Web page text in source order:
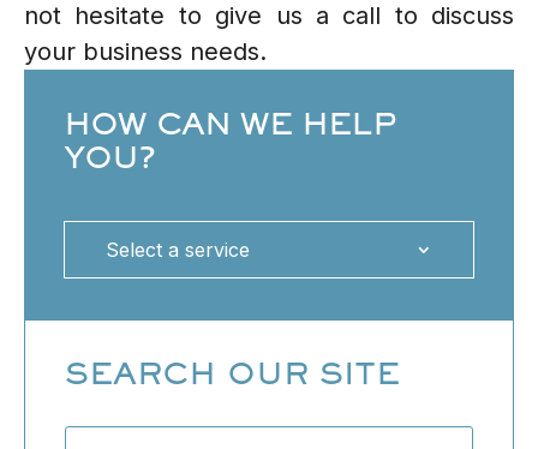
not hesitate to give us a call to discuss
your business needs.
HOW CAN WE HELP
YOU?
Select a service
SEARCH OUR SITE